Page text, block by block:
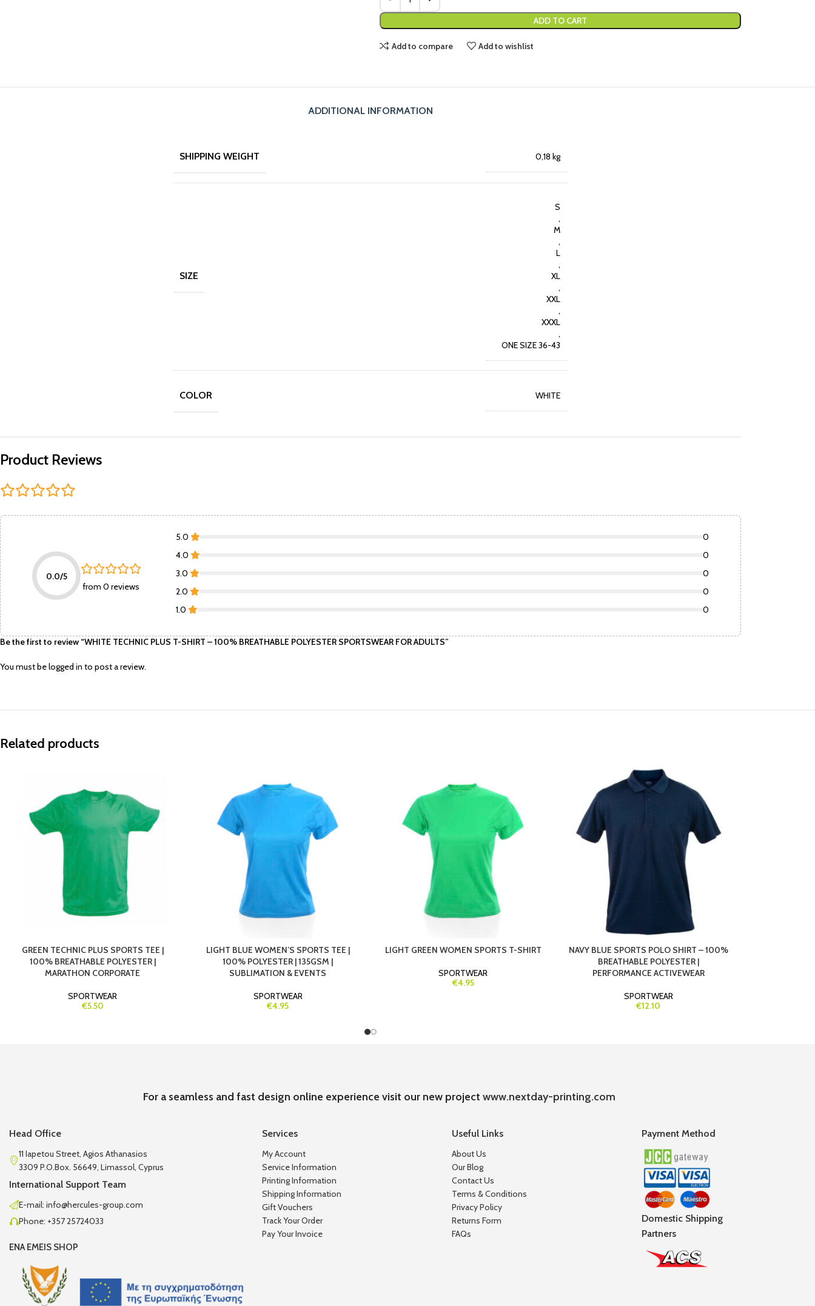
ADD TO CART
Add to compare Add to wishlist
ADDITIONAL INFORMATION
SHIPPING WEIGHT 0,18 kg
SIZE
S
,
M
,
L
,
XL
,
XXL
,
XXXL
,
ONE SIZE 36-43
COLOR WHITE
Product Reviews
0.0/5
from 0 reviews
5.0
0
4.0
0
3.0
0
2.0
0
1.0
0
Be the first to review “WHITE TECHNIC PLUS T-SHIRT – 100% BREATHABLE POLYESTER SPORTSWEAR FOR ADULTS”
You must belogged in to post a review.
Related products
GREEN TECHNIC PLUS SPORTS TEE |
100% BREATHABLE POLYESTER |
MARATHON CORPORATE
SPORTWEAR
€5.50
LIGHT BLUE WOMEN’S SPORTS TEE |
100% POLYESTER | 135GSM |
SUBLIMATION & EVENTS
SPORTWEAR
€4.95
LIGHT GREEN WOMEN SPORTS T-SHIRT
SPORTWEAR
€4.95
NAVY BLUE SPORTS POLO SHIRT – 100%
BREATHABLE POLYESTER |
PERFORMANCE ACTIVEWEAR
SPORTWEAR
€12.10
For a seamless and fast design online experience visit our new projectwww.nextday-printing.com
Head Office
11 Iapetou Street, Agios Athanasios
3309 P.O.Box. 56649, Limassol, Cyprus
International Support Team
E-mail: info@hercules-group.com
Phone: +357 25724033
ENA EMEIS SHOP
Services
My Account
Service Information
Printing Information
Shipping Information
Gift Vouchers
Track Your Order
Pay Your Invoice
Useful Links
About Us
Our Blog
Contact Us
Terms & Conditions
Privacy Policy
Returns Form
FAQs
Payment Method
Domestic Shipping
Partners